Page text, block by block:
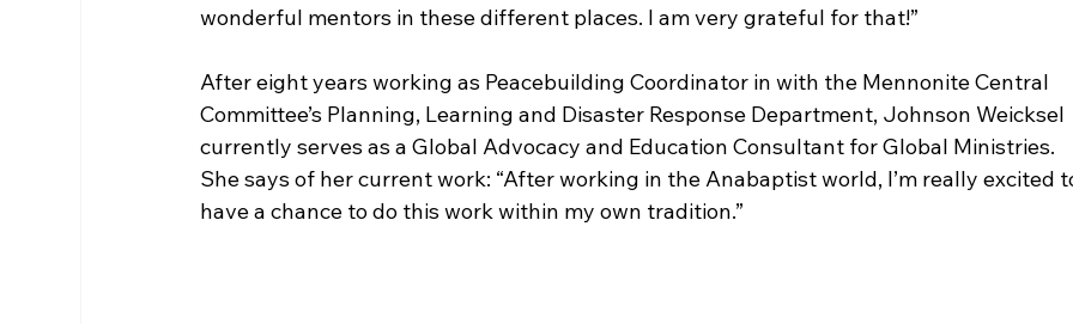
wonderful mentors in these different places. I am very grateful for that!”
After eight years working as Peacebuilding Coordinator in with the Mennonite Central
Committee’s Planning, Learning and Disaster Response Department, Johnson Weicksel
currently serves as a Global Advocacy and Education Consultant for Global Ministries.
She says of her current work: “After working in the Anabaptist world, I’m really excited
have a chance to do this work within my own tradition.”